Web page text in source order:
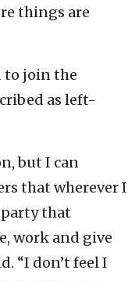
things are
to join the
as left-
but I can
that wherever I
that
work and give
“I don’t feel I